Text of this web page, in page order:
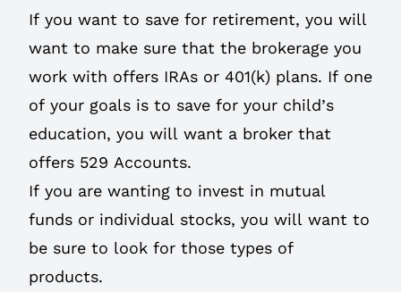
If you want to save for retirement, you will
want to make sure that the brokerage you
work with offers IRAs or 401(k) plans. If one
of your goals is to save for your child’s
education, you will want a broker that
offers 529 Accounts.
If you are wanting to invest in mutual
funds or individual stocks, you will want to
be sure to look for those types of
products.